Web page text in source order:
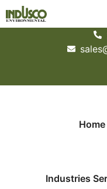
Home
Industries